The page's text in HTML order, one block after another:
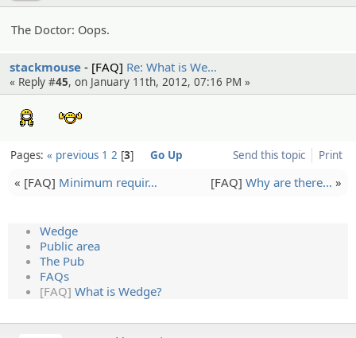
The Doctor: Oops.
stackmouse [FAQ] Re: What is We…
« Reply #45, on January 11th, 2012, 07:16 PM »
:bravo:
Send this topic Print
Pages: « previous 1 2 3 Go Up
« [FAQ] Minimum requir… [FAQ] Why are there… »
Wedge
Public area
The Pub
FAQs
[FAQ] What is Wedge?